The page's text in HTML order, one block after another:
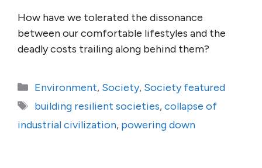
How have we tolerated the dissonance
between our comfortable lifestyles and the
deadly costs trailing along behind them?
Categories
Environment, Society, Society featured
Tags
building resilient societies,collapse of
industrial civilization, powering down